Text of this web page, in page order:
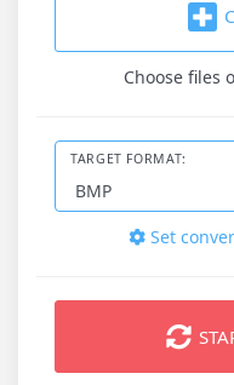
Choose files
TARGET FORMAT:
Set